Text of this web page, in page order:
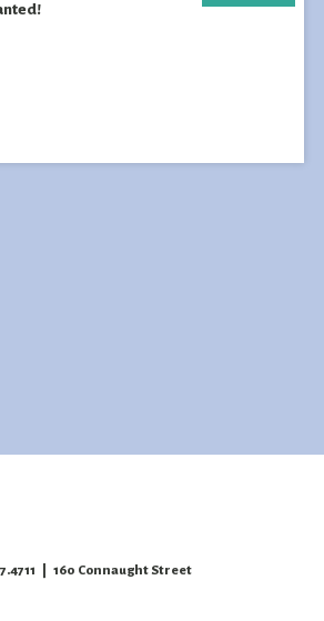
| 160 Connaught Street